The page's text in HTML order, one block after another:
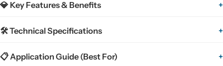
💎 Key Features & Benefits +
🛠 Technical Specifications +
📋 Application Guide (Best For) +